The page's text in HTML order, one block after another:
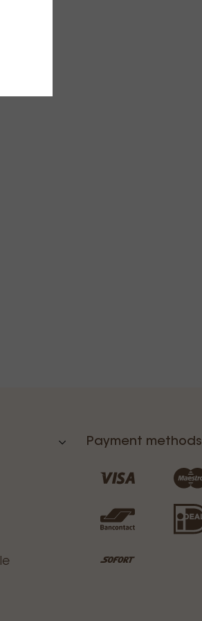
Payment methods